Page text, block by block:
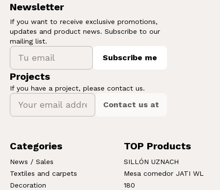
Newsletter
If you want to receive exclusive promotions,
updates and product news. Subscribe to our
mailing list.
Subscribe me
Projects
If you have a project, please contact us.
Contact us at
Categories
News / Sales
Textiles and carpets
Decoration
TOP Products
SILLÓN UZNACH
Mesa comedor JATI WL
180